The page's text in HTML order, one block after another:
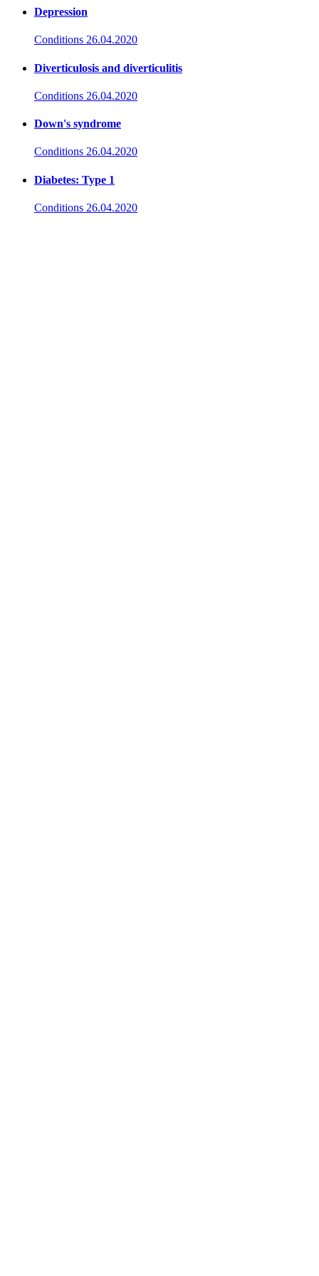
Depression
Conditions 26.04.2020
Diverticulosis and diverticulitis
Conditions 26.04.2020
Down's syndrome
Conditions 26.04.2020
Diabetes: Type 1
Conditions 26.04.2020